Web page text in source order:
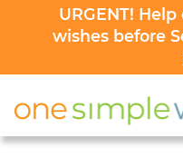
URGENT!
wishes before